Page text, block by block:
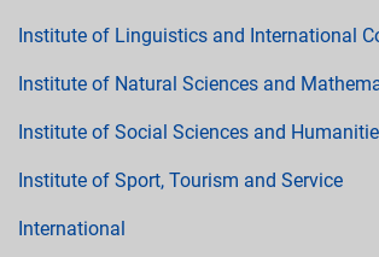
Institute of Linguistics and International
Institute of Natural Sciences and
Institute of Social Sciences and
Institute of Sport, Tourism and Service
International